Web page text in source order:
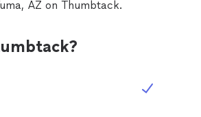
AZ on Thumbtack.